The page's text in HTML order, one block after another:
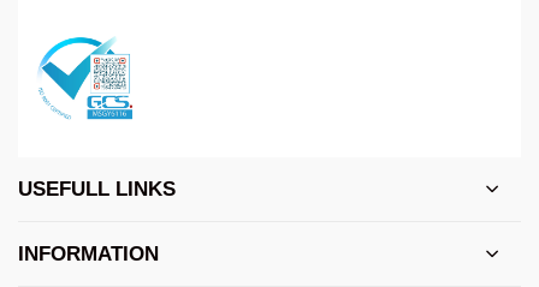
USEFULL LINKS
INFORMATION